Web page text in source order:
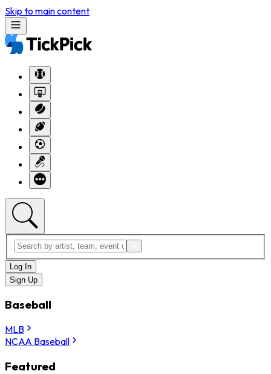
Skip to main content
Log In
Sign Up
Baseball
MLB
NCAA Baseball
Featured